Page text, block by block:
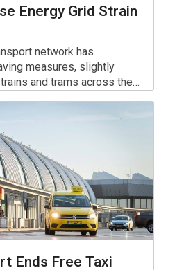
Energy Grid Strain
network has
measures, slightly
and trams across the
Ends Free Taxi